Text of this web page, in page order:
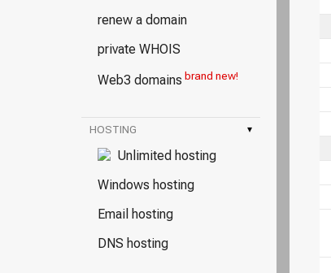
renew a domain
private WHOIS
Web3 domains brand new!
HOSTING ▾
Unlimited hosting
Windows hosting
Email hosting
DNS hosting